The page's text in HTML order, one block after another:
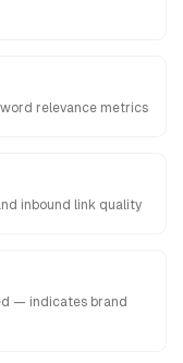
relevance metrics
inbound link quality
— indicates brand